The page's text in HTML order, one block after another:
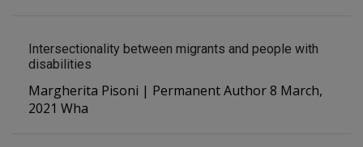
Intersectionality between migrants and people with
disabilities
Margherita Pisoni | Permanent Author 8 March,
2021 Wha